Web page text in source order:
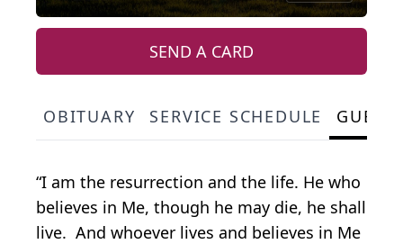
SEND A CARD
OBITUARY SERVICE SCHEDULE
“I am the resurrection and the life. He who
believes in Me, though he may die, he shall
live. And whoever lives and believes in Me